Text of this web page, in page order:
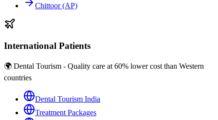
Chittoor (AP)
International Patients
🌍 Dental Tourism - Quality care at 60% lower cost than Western
countries
Dental Tourism India
Treatment Packages